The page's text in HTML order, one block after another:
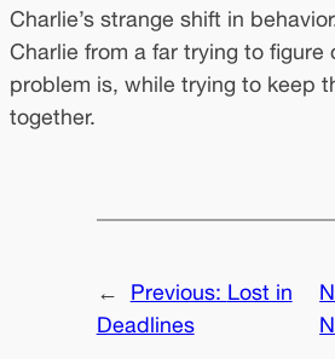
Charlie’s strange shift in
Charlie from a far trying to figure
problem is, while trying to keep
together.
← Previous: Lost in
Deadlines